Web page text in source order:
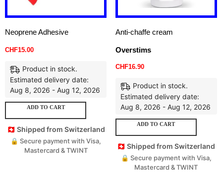
Neoprene Adhesive
CHF15.00
Product in stock.
Estimated delivery date:
Aug 8, 2026 - Aug 12, 2026
ADD TO CART
🇨🇭 Shipped from Switzerland
🔒 Secure payment with Visa,
Mastercard & TWINT
Anti-chaffe cream
Overstims
CHF16.90
Product in stock.
Estimated delivery date:
Aug 8, 2026 - Aug 12, 2026
ADD TO CART
🇨🇭 Shipped from Switzerland
🔒 Secure payment with Visa,
Mastercard & TWINT